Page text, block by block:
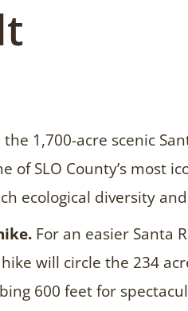
1,700-acre scenic
of SLO County’s most
ecological diversity
For an easier Santa
will circle the 234
600 feet for